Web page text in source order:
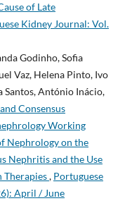
of Late
Kidney Journal: Vol.
Godinho, Sofia
Vaz, Helena Pinto, Ivo
Santos, António Inácio,
Consensus
Working
Nephrology on the
Nephritis and the Use
Therapies, Portuguese
April / June